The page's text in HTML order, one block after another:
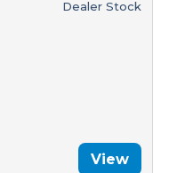
Dealer Stock
View